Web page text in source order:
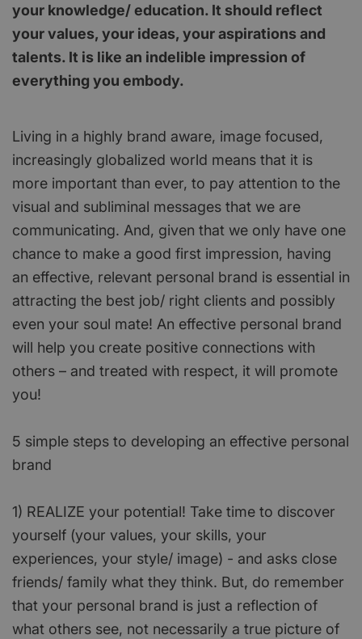
your knowledge/ education. It should reflect
your values, your ideas, your aspirations and
talents. It is like an indelible impression of
everything you embody.
Living in a highly brand aware, image focused,
increasingly globalized world means that it is
more important than ever, to pay attention to the
visual and subliminal messages that we are
communicating. And, given that we only have one
chance to make a good first impression, having
an effective, relevant personal brand is essential in
attracting the best job/ right clients and possibly
even your soul mate! An effective personal brand
will help you create positive connections with
others – and treated with respect, it will promote
you!
5 simple steps to developing an effective personal
brand
1) REALIZE your potential! Take time to discover
yourself (your values, your skills, your
experiences, your style/ image) - and asks close
friends/ family what they think. But, do remember
that your personal brand is just a reflection of
what others see, not necessarily a true picture of